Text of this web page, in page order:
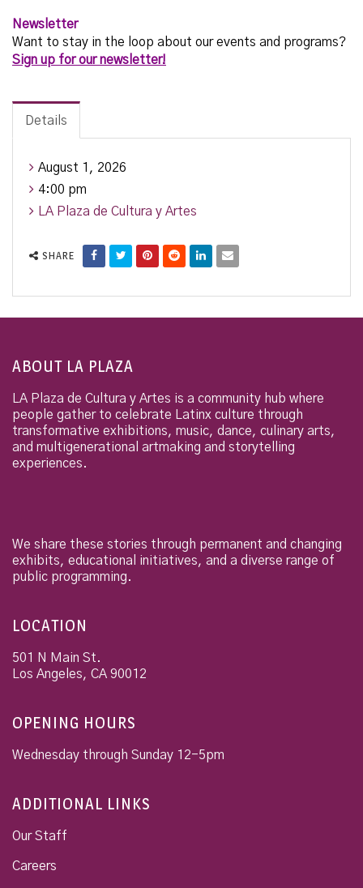
Newsletter
Want to stay in the loop about our events and programs?
Sign up for our newsletter!
Details
August 1, 2026
4:00 pm
LA Plaza de Cultura y Artes
SHARE
ABOUT LA PLAZA
LA Plaza de Cultura y Artes is a community hub where
people gather to celebrate Latinx culture through
transformative exhibitions, music, dance, culinary arts,
and multigenerational artmaking and storytelling
experiences.
We share these stories through permanent and changing
exhibits, educational initiatives, and a diverse range of
public programming.
LOCATION
501 N Main St.
Los Angeles, CA 90012
OPENING HOURS
Wednesday through Sunday 12-5pm
ADDITIONAL LINKS
Our Staff
Careers